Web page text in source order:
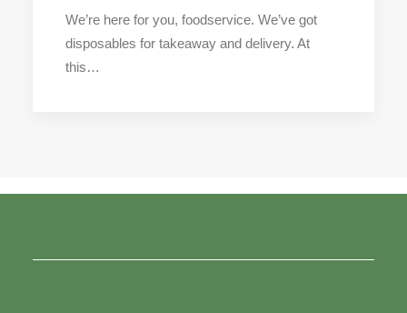
We’re here for you, foodservice. We’ve got
disposables for takeaway and delivery. At
this…